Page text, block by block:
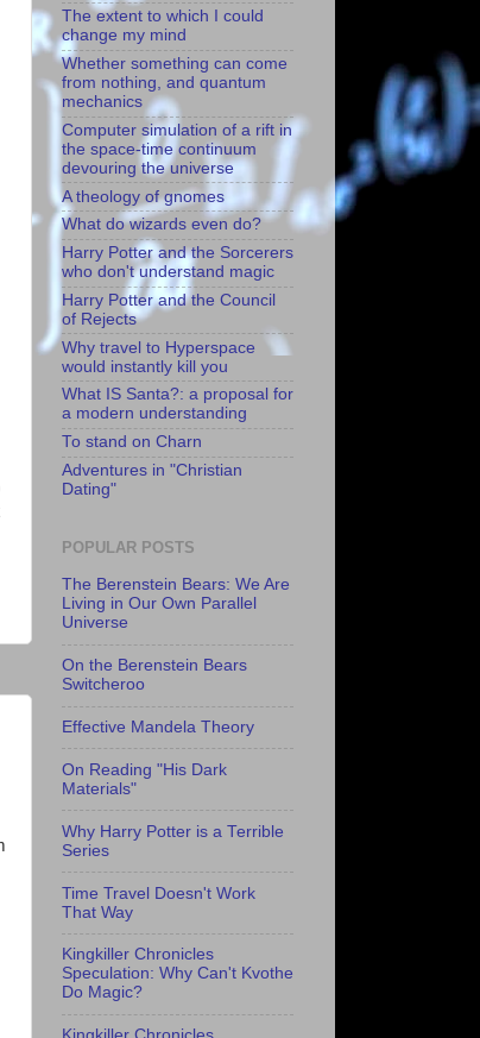
The extent to which I could
change my mind
Whether something can come
from nothing, and quantum
mechanics
Computer simulation of a rift in
the space-time continuum
devouring the universe
A theology of gnomes
What do wizards even do?
Harry Potter and the Sorcerers
who don't understand magic
Harry Potter and the Council
of Rejects
Why travel to Hyperspace
would instantly kill you
What IS Santa?: a proposal for
a modern understanding
To stand on Charn
Adventures in "Christian
Dating"
POPULAR POSTS
The Berenstein Bears: We Are
Living in Our Own Parallel
Universe
On the Berenstein Bears
Switcheroo
Effective Mandela Theory
On Reading "His Dark
Materials"
Why Harry Potter is a Terrible
Series
Time Travel Doesn't Work
That Way
Kingkiller Chronicles
Speculation: Why Can't Kvothe
Do Magic?